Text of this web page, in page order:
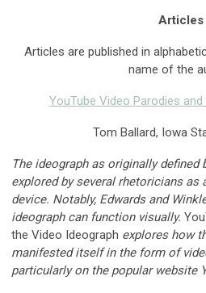
Articles
Articles are published in
name of the
YouTube Video Parodies
Tom Ballard, Iowa
The ideograph as originally defined
explored by several rhetoricians as
device. Notably, Edwards and
ideograph can function visually.
the Video Ideograph explores how
manifested itself in the form of
particularly on the popular website